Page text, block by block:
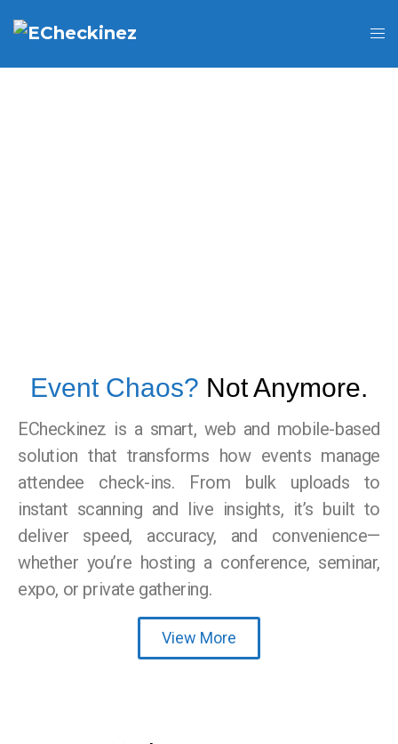
Event Chaos? Not Anymore.
ECheckinez is a smart, web and mobile-based
solution that transforms how events manage
attendee check-ins. From bulk uploads to
instant scanning and live insights, it’s built to
deliver speed, accuracy, and convenience—
whether you’re hosting a conference, seminar,
expo, or private gathering.
View More